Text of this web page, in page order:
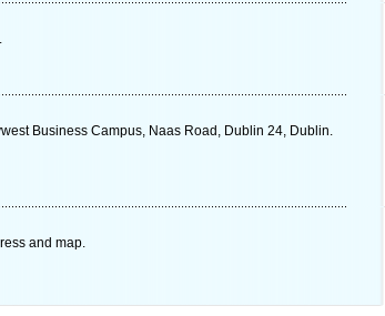
Business Campus, Naas Road, Dublin 24, Dublin.
and map.